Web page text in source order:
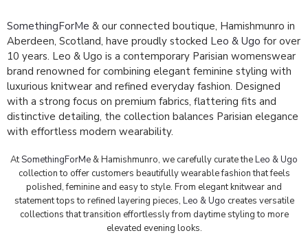
SomethingForMe & our connected boutique, Hamishmunro in
Aberdeen, Scotland, have proudly stocked Leo & Ugo for over
10 years. Leo & Ugo is a contemporary Parisian womenswear
brand renowned for combining elegant feminine styling with
luxurious knitwear and refined everyday fashion. Designed
with a strong focus on premium fabrics, flattering fits and
distinctive detailing, the collection balances Parisian elegance
with effortless modern wearability.
AtSomethingForMe & Hamishmunro, we carefully curate theLeo & Ugo
collection to offer customers beautifully wearable fashion that feels
polished, feminine and easy to style. From elegant knitwear and
statement tops to refined layering pieces, Leo & Ugo creates versatile
collections that transition effortlessly from daytime styling to more
elevated evening looks.